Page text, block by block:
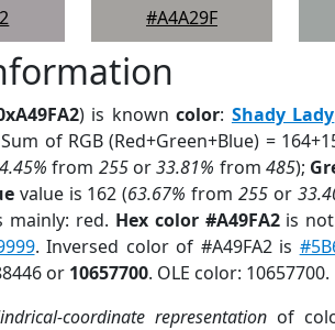
#A4A29F
) is knowncolor: Shady Lady
of RGB (Red+Green+Blue) =
from 255or33.81% from 485);
value is 162 (63.67% from255 or
mainly: red. Hex color #A49FA2is
. Inversed color of #A49FA2 is
or 10657700. OLE color: 10657700.
coordinate representation of